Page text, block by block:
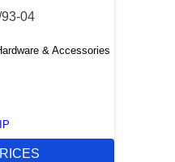
04
& Accessories